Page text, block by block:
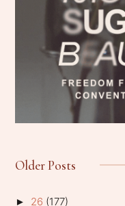
Older Posts
► 26 (177)